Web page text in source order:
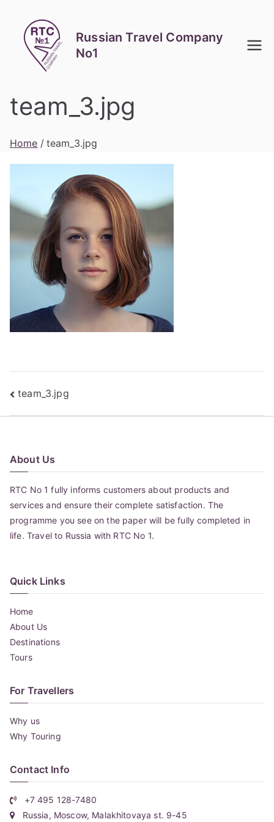
content
Russian Travel Company
No1
team_3.jpg
Home team_3.jpg
Post
navigation
team_3.jpg
About Us
RTC No 1 fully informs customers about products and
services and ensure their complete satisfaction. The
programme you see on the paper will be fully completed in
life. Travel to Russia with RTC No 1.
Quick Links
Home
About Us
Destinations
Tours
For Travellers
Why us
Why Touring
Contact Info
+7 495 128-7480
Russia, Moscow, Malakhitovaya st. 9-45